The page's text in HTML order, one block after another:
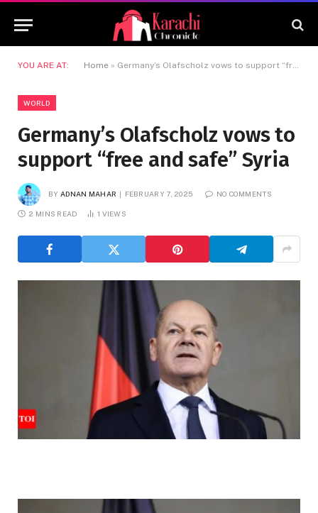
YOU ARE AT: Home » Germany’s Olafscholz vows to support “free and safe” Syria
WORLD
Germany’s Olafscholz vows to
support “free and safe” Syria
BY ADNAN MAHAR FEBRUARY 7, 2025 NO COMMENTS
2 MINS READ 1 VIEWS